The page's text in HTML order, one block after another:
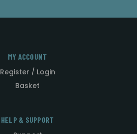
MY ACCOUNT
Register / Login
Basket
HELP & SUPPORT